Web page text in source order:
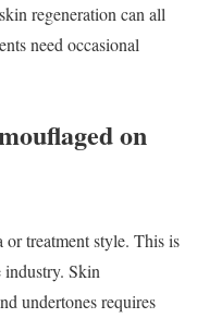
regeneration can all
need occasional
on
treatment style. This is
industry. Skin
undertones requires